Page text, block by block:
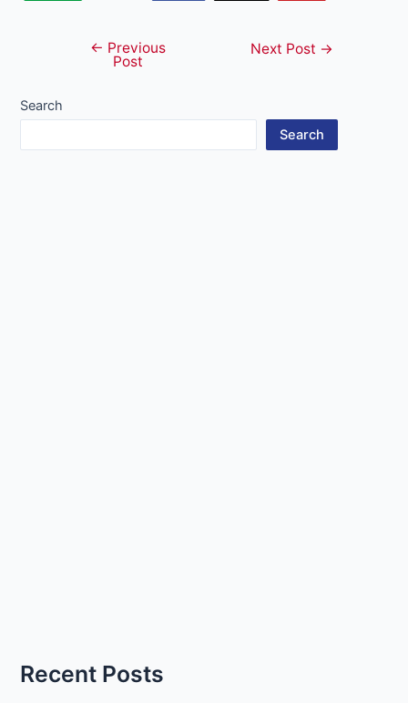
navigation
← Previous
Post
Next Post →
Search
Search
Recent Posts